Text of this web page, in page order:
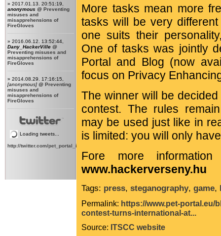
» 2017.01.13. 20:51:19,
anonymous @ Preventing
misuses and
misapprehensions of
FireGloves
» 2016.06.12. 13:52:44,
Dany_HackerVille @
Preventing misuses and
misapprehensions of
FireGloves
» 2014.08.29. 17:16:15,
[anonymous] @ Preventing
misuses and
misapprehensions of
FireGloves
Loading tweets...
http://twitter.com/pet_portal_intl
More tasks mean more
tasks will be very
one suits their
One of tasks was jointly
Portal and Blog (now
focus on Privacy
The winner will be
contest. The rules
may be used just like in
is limited: you will only
Fore more
www.hackerverseny.hu
Tags: press, steganography, game,
Permalink: https://www.pet-portal.eu/
contest-turns-international-at...
Source: ITSCC website